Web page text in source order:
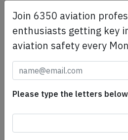
SafetyScan Pro
SafetyScan Pro provides
thousands of aviation accident
safety management efforts.
Share this page
Join 6350 aviation
enthusiasts getting key
aviation safety every
Please type the letters below